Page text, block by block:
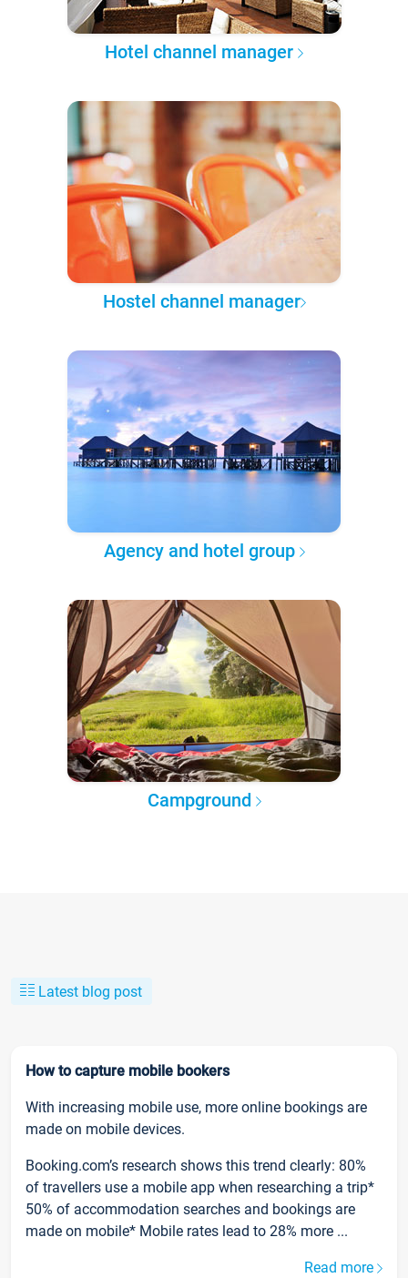
Hotel channel manager
Hostel channel manager
Agency and hotel group
Campground
Latest blog post
How to capture mobile bookers
With increasing mobile use, more online bookings are
made on mobile devices.
Booking.com’s research shows this trend clearly: 80%
of travellers use a mobile app when researching a trip*
50% of accommodation searches and bookings are
made on mobile* Mobile rates lead to 28% more ...
Read more